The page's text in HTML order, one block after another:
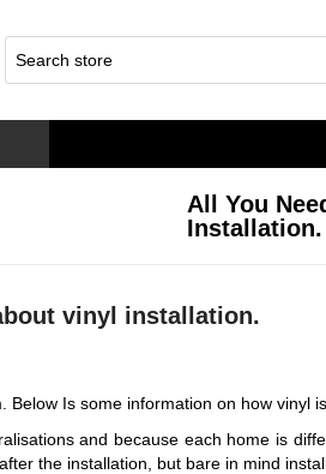
All You
Installation.
vinyl installation.
Below Is some information on how vinyl
and because each home is
the installation, but bare in mind